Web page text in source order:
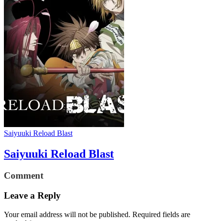
Saiyuuki Reload Blast
Saiyuuki Reload Blast
Comment
Leave a Reply
Your email address will not be published. Required fields are